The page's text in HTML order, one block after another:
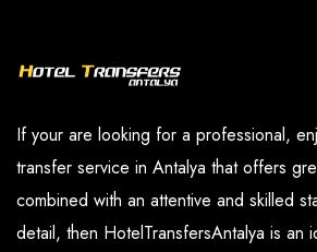
If your are looking for a professional,
transfer service in Antalya that offers
combined with an attentive and skilled
detail, then HotelTransfersAntalya is an